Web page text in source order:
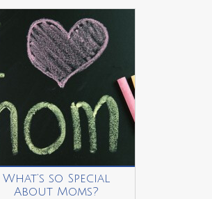
What’s so Special
About Moms?